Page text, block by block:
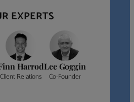
EXPERTS
Harrod
Client Relations
Lee Goggin
Co-Founder